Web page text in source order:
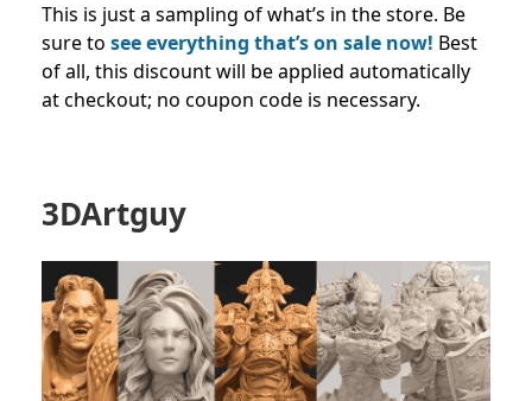
This is just a sampling of what’s in the store. Be
sure to see everything that’s on sale now! Best
of all, this discount will be applied automatically
at checkout; no coupon code is necessary.
3DArtguy